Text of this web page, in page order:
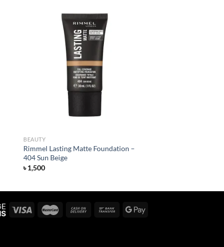
BEAUTY
Rimmel Lasting Matte Foundation –
404 Sun Beige
৳1,500